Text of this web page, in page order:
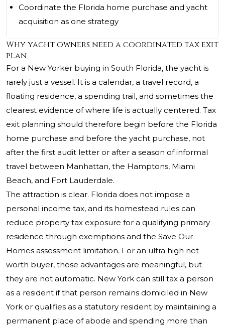
Coordinate the Florida home purchase and yacht
acquisition as one strategy
Why yacht owners need a coordinated tax exit
plan
For a New Yorker buying in South Florida, the yacht is
rarely just a vessel. It is a calendar, a travel record, a
floating residence, a spending trail, and sometimes the
clearest evidence of where life is actually centered. Tax
exit planning should therefore begin before the Florida
home purchase and before the yacht purchase, not
after the first audit letter or after a season of informal
travel between Manhattan, the Hamptons, Miami
Beach, and Fort Lauderdale.
The attraction is clear. Florida does not impose a
personal income tax, and its homestead rules can
reduce property tax exposure for a qualifying primary
residence through exemptions and the Save Our
Homes assessment limitation. For an ultra high net
worth buyer, those advantages are meaningful, but
they are not automatic. New York can still tax a person
as a resident if that person remains domiciled in New
York or qualifies as a statutory resident by maintaining a
permanent place of abode and spending more than